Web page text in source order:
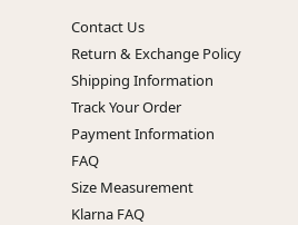
Contact Us
Return & Exchange Policy
Shipping Information
Track Your Order
Payment Information
FAQ
Size Measurement
Klarna FAQ